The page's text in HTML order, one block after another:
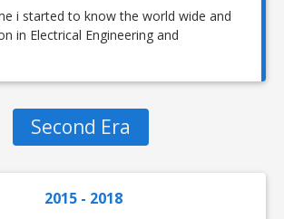
i started to know the world wide and
in Electrical Engineering and
Second Era
2015 - 2018